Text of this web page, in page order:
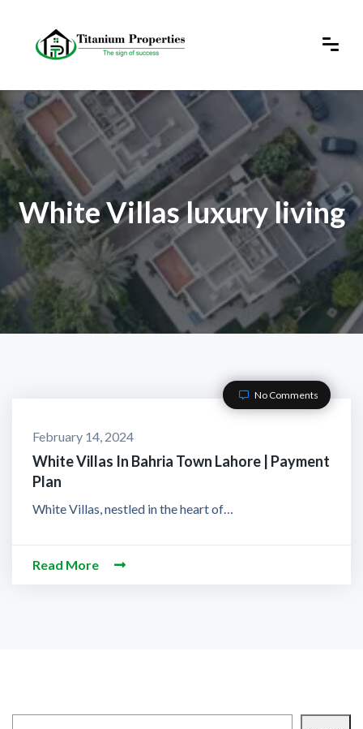
White Villas luxury living
No Comments
February 14, 2024
White Villas In Bahria Town Lahore | Payment
Plan
White Villas, nestled in the heart of…
Read More